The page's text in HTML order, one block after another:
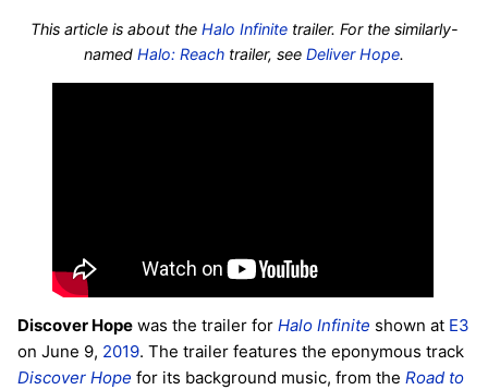
This article is about the Halo Infinitetrailer. For the similarly-
named Halo: Reach trailer, see Deliver Hope.
Discover Hope was the trailer for Halo Infinite shown at E3
on June 9, 2019. The trailer features the eponymous track
Discover Hope for its background music, from the Road to